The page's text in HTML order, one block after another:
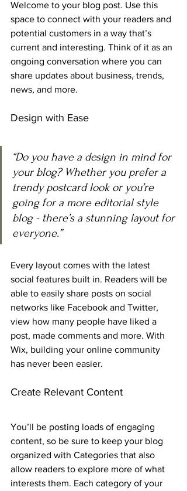
Welcome to your blog post. Use this
space to connect with your readers and
potential customers in a way that’s
current and interesting. Think of it as an
ongoing conversation where you can
share updates about business, trends,
news, and more.
Design with Ease
“Do you have a design in mind for
your blog? Whether you prefer a
trendy postcard look or you’re
going for a more editorial style
blog - there’s a stunning layout for
everyone.”
Every layout comes with the latest
social features built in. Readers will be
able to easily share posts on social
networks like Facebook and Twitter,
view how many people have liked a
post, made comments and more. With
Wix, building your online community
has never been easier.
Create Relevant Content
You’ll be posting loads of engaging
content, so be sure to keep your blog
organized with Categories that also
allow readers to explore more of what
interests them. Each category of your